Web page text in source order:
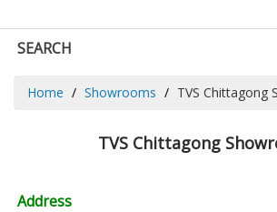
SEARCH
Home Showrooms TVS Chittagong
TVS Chittagong
Address